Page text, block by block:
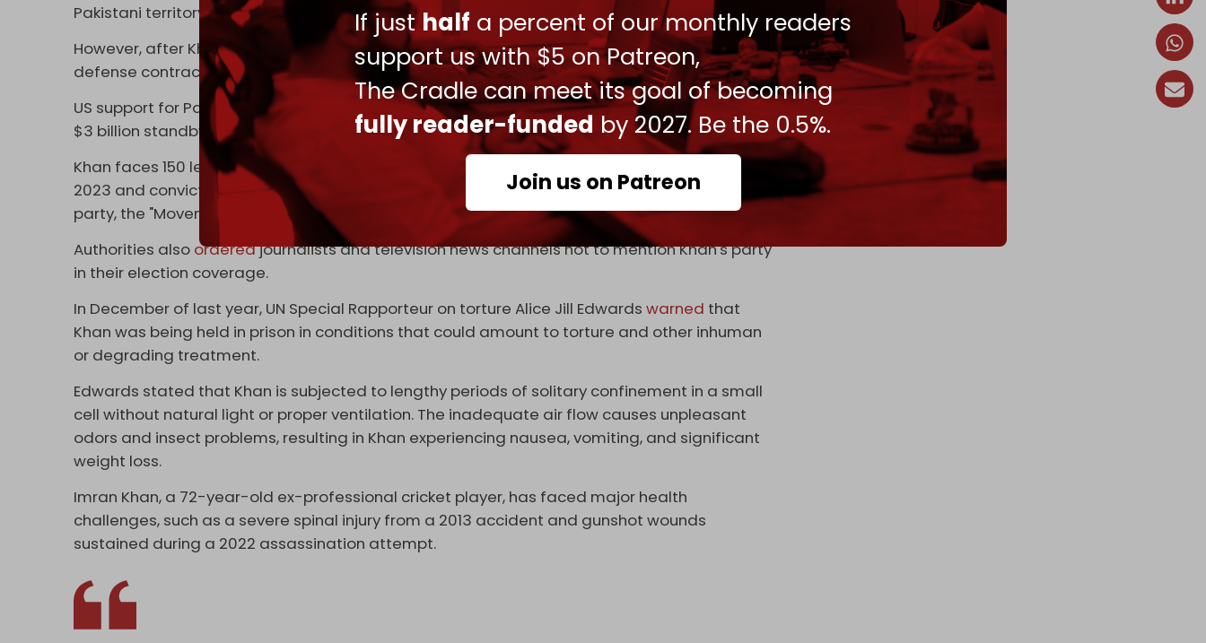
If justhalf a percent of our monthly readers
support us with $5 on Patreon,
The Cradle can meet its goal of becoming
fully reader-funded by 2027. Be the 0.5%.
Join us on Patreon
Pakistani territory that would be used to carry out attacks and assassinations.
However, after Khan's removal, Pakistan began supplying weapons to Ukraine through US
defense contractors and third-country intermediaries, Drop Site News reported.
US support for Pakistan's IMF loan was tied to weapons shipments, with the IMF approving a
$3 billion standby in July 2023.
Khan faces 150 legal cases. He was arrested inside the Islamabad High Court building in May
2023 and convicted just days before crucial elections in January 2024, which saw his political
party, the "Movement for Justice (PTI)," banned from using its signature symbol.
Authorities also orderedjournalists and television news channels not to mention Khan's party
in their election coverage.
In December of last year, UN Special Rapporteur on torture Alice Jill Edwardswarned that
Khan was being held in prison in conditions that could amount to torture and other inhuman
or degrading treatment.
Edwards stated that Khan is subjected to lengthy periods of solitary confinement in a small
cell without natural light or proper ventilation. The inadequate air flow causes unpleasant
odors and insect problems, resulting in Khan experiencing nausea, vomiting, and significant
weight loss.
Imran Khan, a 72-year-old ex-professional cricket player, has faced major health
challenges, such as a severe spinal injury from a 2013 accident and gunshot wounds
sustained during a 2022 assassination attempt.